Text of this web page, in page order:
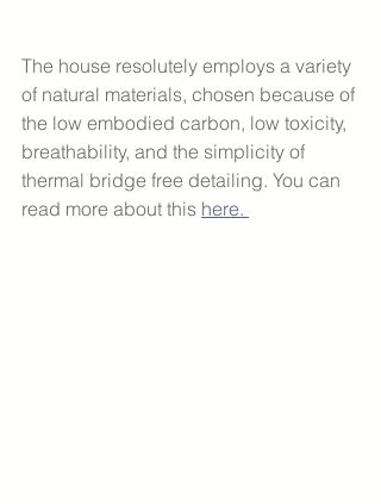
The house resolutely employs a variety
of natural materials, chosen because of
the low embodied carbon, low toxicity,
breathability, and the simplicity of
thermal bridge free detailing. You can
read more about this here.